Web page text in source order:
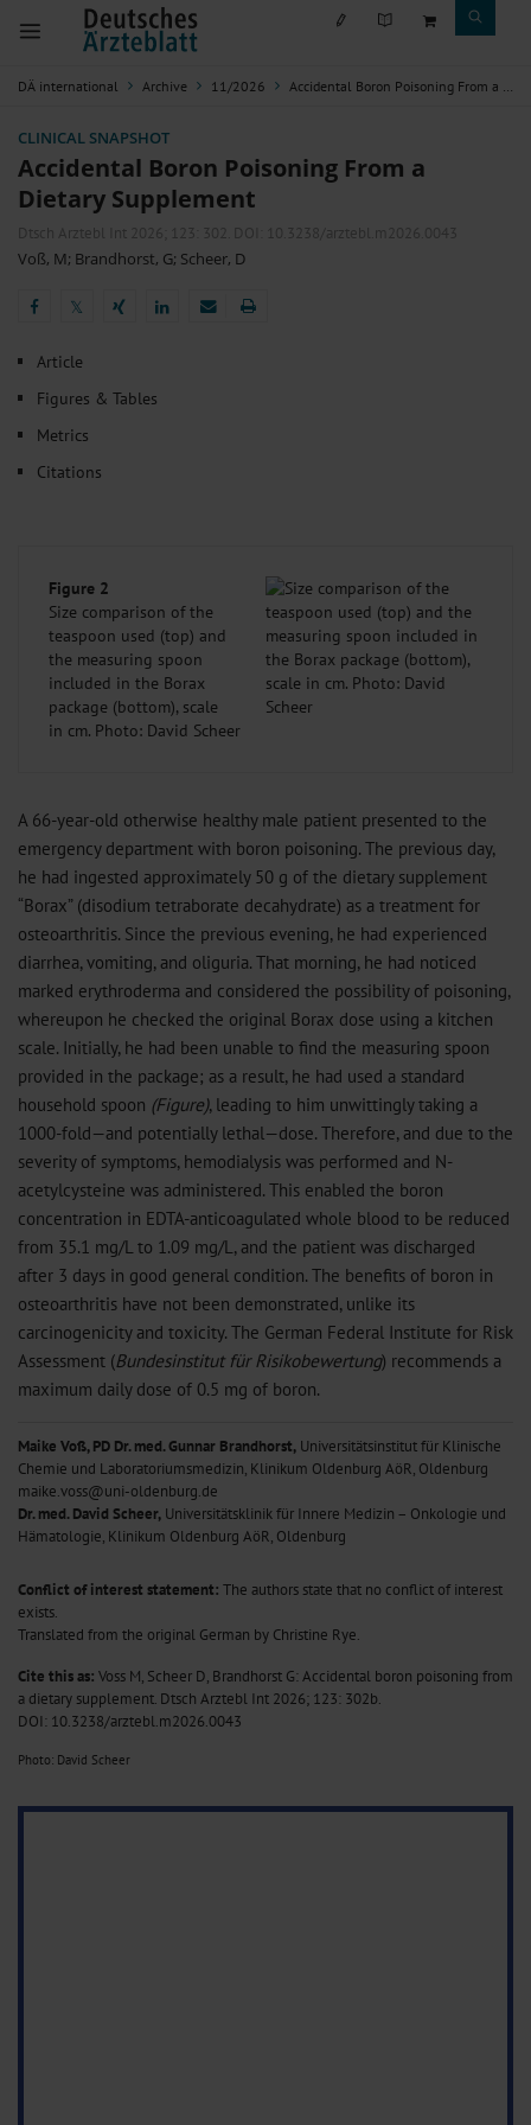
DÄ international Archive 11/2026 Accidental Boron Poisoning From a Dietary Supplement
CLINICAL SNAPSHOT
Accidental Boron Poisoning From a
Dietary Supplement
Dtsch Arztebl Int 2026; 123: 302 . DOI: 10.3238/arztebl.m2026.0043
Voß, M; Brandhorst, G; Scheer, D
𝕏
Article
Figures & Tables
Metrics
Citations
Figure 2
Size comparison of the
teaspoon used (top) and
the measuring spoon
included in the Borax
package (bottom), scale
in cm. Photo: David Scheer
A 66-year-old otherwise healthy male patient presented to the
emergency department with boron poisoning. The previous day,
he had ingested approximately 50 g of the dietary supplement
“Borax” (disodium tetraborate decahydrate) as a treatment for
osteoarthritis. Since the previous evening, he had experienced
diarrhea, vomiting, and oliguria. That morning, he had noticed
marked erythroderma and considered the possibility of poisoning,
whereupon he checked the original Borax dose using a kitchen
scale. Initially, he had been unable to find the measuring spoon
provided in the package; as a result, he had used a standard
household spoon (Figure), leading to him unwittingly taking a
1000-fold—and potentially lethal—dose. Therefore, and due to the
severity of symptoms, hemodialysis was performed and N-
acetylcysteine was administered. This enabled the boron
concentration in EDTA-anticoagulated whole blood to be reduced
from 35.1 mg/L to 1.09 mg/L, and the patient was discharged
after 3 days in good general condition. The benefits of boron in
osteoarthritis have not been demonstrated, unlike its
carcinogenicity and toxicity. The German Federal Institute for Risk
Assessment (Bundesinstitut für Risikobewertung) recommends a
maximum daily dose of 0.5 mg of boron.
Maike Voß, PD Dr. med. Gunnar Brandhorst, Universitätsinstitut für Klinische
Chemie und Laboratoriumsmedizin, Klinikum Oldenburg AöR, Oldenburg
maike.voss@uni-oldenburg.de
Dr. med. David Scheer, Universitätsklinik für Innere Medizin – Onkologie und
Hämatologie, Klinikum Oldenburg AöR, Oldenburg
Conflict of interest statement: The authors state that no conflict of interest
exists.
Translated from the original German by Christine Rye.
Cite this as: Voss M, Scheer D, Brandhorst G: Accidental boron poisoning from
a dietary supplement. Dtsch Arztebl Int 2026; 123: 302b.
DOI: 10.3238/arztebl.m2026.0043
Photo: David Scheer